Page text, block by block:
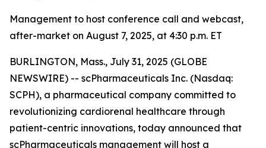
Management to host conference call and webcast,
after-market on August 7, 2025, at 4:30 p.m. ET
BURLINGTON, Mass., July 31, 2025 (GLOBE
NEWSWIRE) -- scPharmaceuticals Inc. (Nasdaq:
SCPH), a pharmaceutical company committed to
revolutionizing cardiorenal healthcare through
patient-centric innovations, today announced that
scPharmaceuticals management will host a